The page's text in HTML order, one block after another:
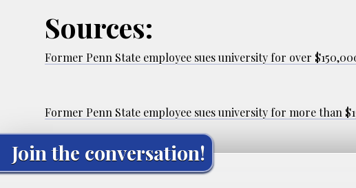
Sources:
Former Penn State employee sues university for over
Former Penn State employee sues university for more than
Join the conversation!